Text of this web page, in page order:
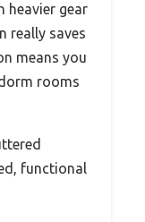
heavier gear
really saves
means you
rooms
functional